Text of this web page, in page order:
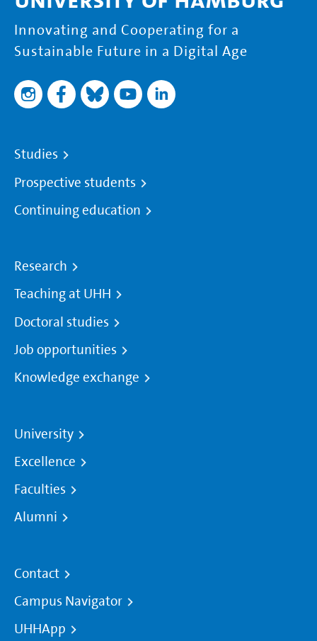
Innovating and Cooperating for a
Sustainable Future in a Digital Age
Studies
Prospective students
Continuing education
Research
Teaching at UHH
Doctoral studies
Job opportunities
Knowledge exchange
University
Excellence
Faculties
Alumni
Contact
Campus Navigator
UHHApp